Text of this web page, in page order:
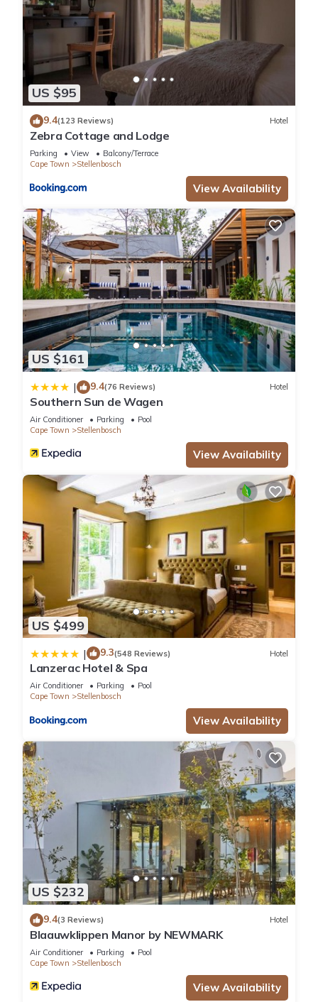
US $95
9.4(123 Reviews) Hotel
Zebra Cottage and Lodge
Parking View
Balcony/Terrace
Cape Town
Stellenbosch
View Availability
US $161
| 9.4(76 Reviews) Hotel
Southern Sun de Wagen
Air Conditioner Parking
Pool
Cape Town
Stellenbosch
View Availability
US $499
| 9.3(548 Reviews) Hotel
Lanzerac Hotel & Spa
Air Conditioner Parking
Pool
Cape Town
Stellenbosch
View Availability
US $232
9.4(3 Reviews) Hotel
Blaauwklippen Manor by NEWMARK
Air Conditioner Parking
Pool
Cape Town
Stellenbosch
View Availability